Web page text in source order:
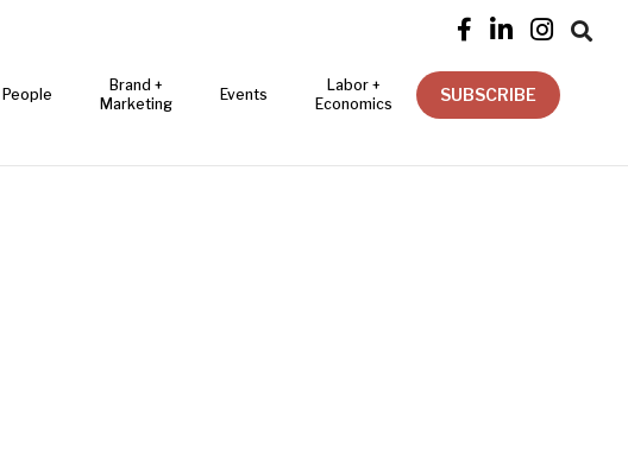
   
People
Brand +
Marketing
Events
Labor +
Economics
SUBSCRIBE